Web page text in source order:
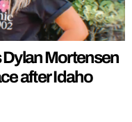
Mortensen
after Idaho